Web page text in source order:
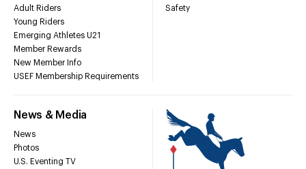
Adult Riders
Young Riders
Emerging Athletes U21
Member Rewards
New Member Info
USEF Membership Requirements
Safety
News & Media
News
Photos
U.S. Eventing TV